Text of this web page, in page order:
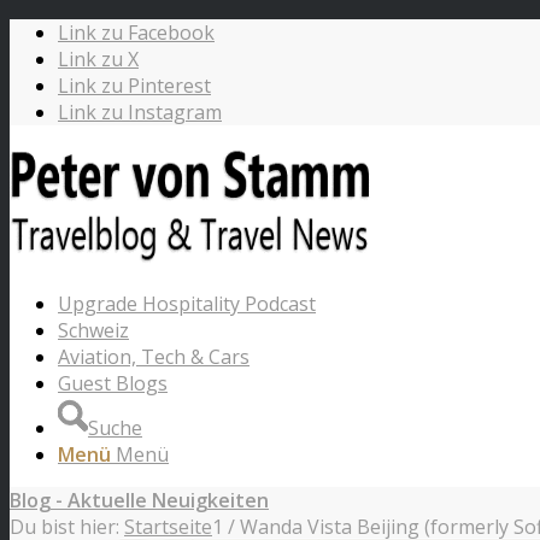
Link zu Facebook
Link zu X
Link zu Pinterest
Link zu Instagram
Upgrade Hospitality Podcast
Schweiz
Aviation, Tech & Cars
Guest Blogs
Suche
Menü Menü
Blog - Aktuelle Neuigkeiten
Du bist hier: Startseite1 /Wanda Vista Beijing (formerly